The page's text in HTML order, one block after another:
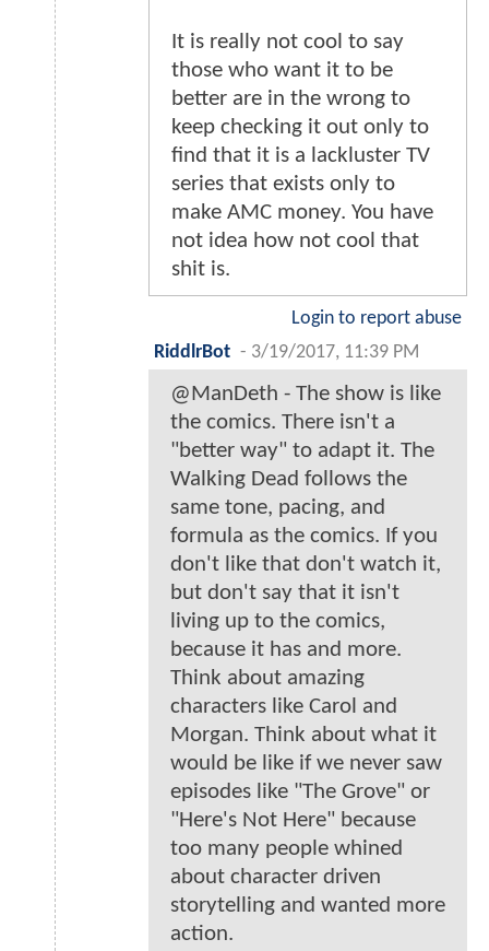
It is really not cool to say
those who want it to be
better are in the wrong to
keep checking it out only to
find that it is a lackluster TV
series that exists only to
make AMC money. You have
not idea how not cool that
shit is.
Login to report abuse
RiddlrBot - 3/19/2017, 11:39 PM
@ManDeth - The show is like
the comics. There isn't a
"better way" to adapt it. The
Walking Dead follows the
same tone, pacing, and
formula as the comics. If you
don't like that don't watch it,
but don't say that it isn't
living up to the comics,
because it has and more.
Think about amazing
characters like Carol and
Morgan. Think about what it
would be like if we never saw
episodes like "The Grove" or
"Here's Not Here" because
too many people whined
about character driven
storytelling and wanted more
action.